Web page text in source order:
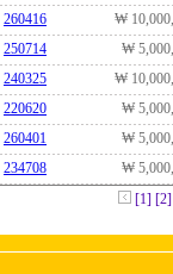
260416
₩
250714
₩
240325
₩
220620
₩
260401
₩
234708
₩
[1] [2]